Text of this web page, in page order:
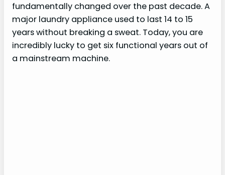
fundamentally changed over the past decade. A
major laundry appliance used to last 14 to 15
years without breaking a sweat. Today, you are
incredibly lucky to get six functional years out of
a mainstream machine.